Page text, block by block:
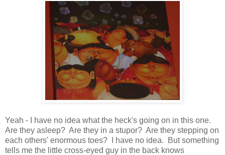
Yeah - I have no idea what the heck's going on in this one.
Are they asleep? Are they in a stupor? Are they stepping on
each others' enormous toes? I have no idea. But something
tells me the little cross-eyed guy in the back knows